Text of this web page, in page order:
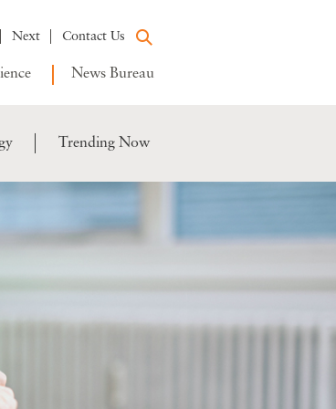
Next Contact Us
News Bureau
Trending Now